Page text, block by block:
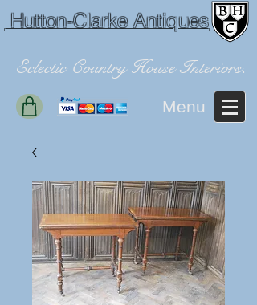
Hutton-Clarke Antiques
Eclectic Country House Interiors.
Menu